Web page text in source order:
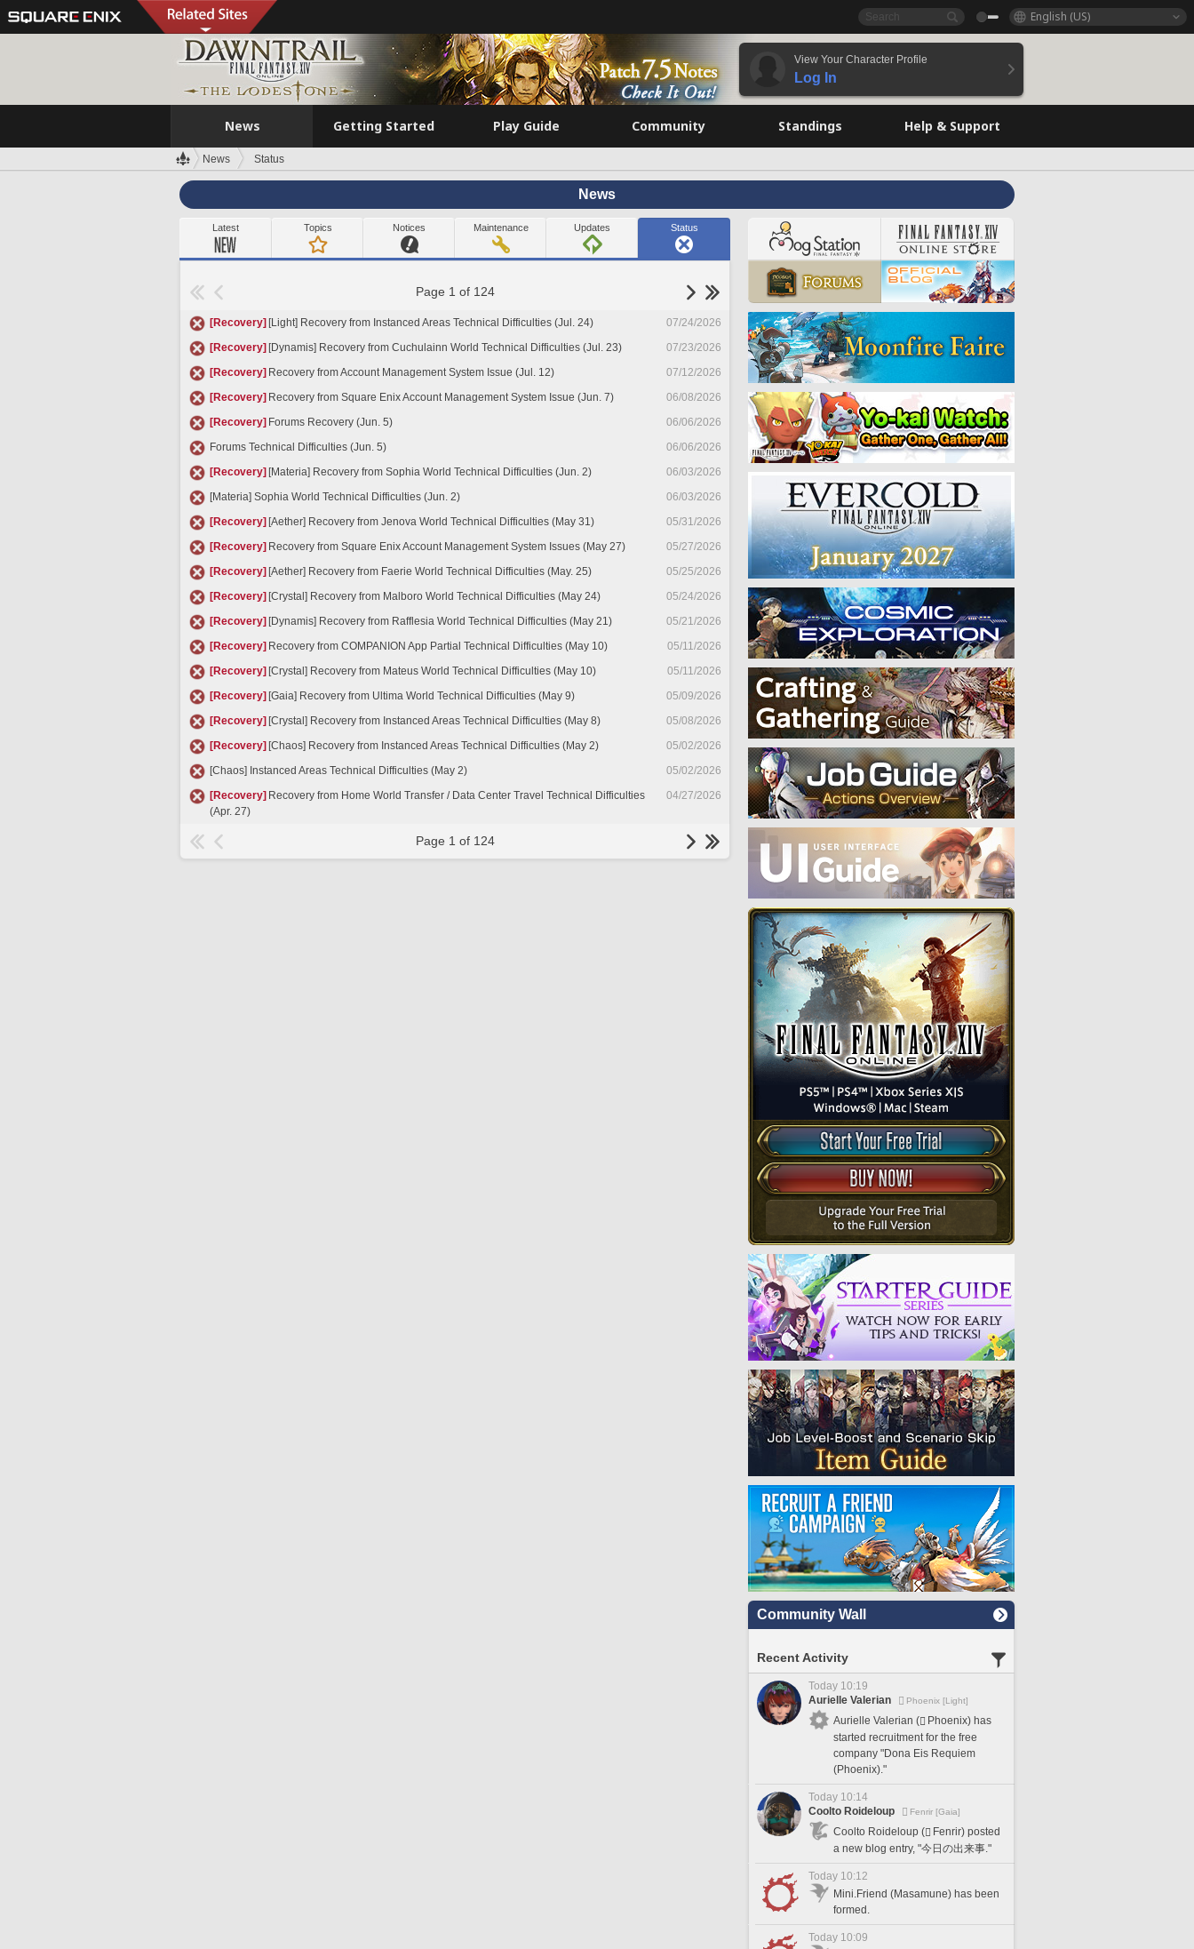
English (US)
View Your Character Profile
Log In
News Getting Started Play Guide Community Standings Help & Support
News Status
News
Latest Topics Notices Maintenance Updates Status
Page 1 of 124
[Recovery] [Light] Recovery from Instanced Areas Technical Difficulties (Jul. 24)
07/24/2026
[Recovery] [Dynamis] Recovery from Cuchulainn World Technical Difficulties (Jul. 23)
07/23/2026
[Recovery] Recovery from Account Management System Issue (Jul. 12)
07/12/2026
[Recovery] Recovery from Square Enix Account Management System Issue (Jun. 7)
06/08/2026
[Recovery] Forums Recovery (Jun. 5)
06/06/2026
Forums Technical Difficulties (Jun. 5)
06/06/2026
[Recovery] [Materia] Recovery from Sophia World Technical Difficulties (Jun. 2)
06/03/2026
[Materia] Sophia World Technical Difficulties (Jun. 2)
06/03/2026
[Recovery] [Aether] Recovery from Jenova World Technical Difficulties (May 31)
05/31/2026
[Recovery] Recovery from Square Enix Account Management System Issues (May 27)
05/27/2026
[Recovery] [Aether] Recovery from Faerie World Technical Difficulties (May. 25)
05/25/2026
[Recovery] [Crystal] Recovery from Malboro World Technical Difficulties (May 24)
05/24/2026
[Recovery] [Dynamis] Recovery from Rafflesia World Technical Difficulties (May 21)
05/21/2026
[Recovery] Recovery from COMPANION App Partial Technical Difficulties (May 10)
05/11/2026
[Recovery] [Crystal] Recovery from Mateus World Technical Difficulties (May 10)
05/11/2026
[Recovery] [Gaia] Recovery from Ultima World Technical Difficulties (May 9)
05/09/2026
[Recovery] [Crystal] Recovery from Instanced Areas Technical Difficulties (May 8)
05/08/2026
[Recovery] [Chaos] Recovery from Instanced Areas Technical Difficulties (May 2)
05/02/2026
[Chaos] Instanced Areas Technical Difficulties (May 2)
05/02/2026
[Recovery] Recovery from Home World Transfer / Data Center Travel Technical Difficulties
(Apr. 27)
04/27/2026
Page 1 of 124
Community Wall
Recent Activity
Today 10:19
Aurielle Valerian
Phoenix [Light]
Aurielle Valerian (
Phoenix) has
started recruitment for the free
company "Dona Eis Requiem
(Phoenix)."
Today 10:14
Coolto Roideloup
Fenrir [Gaia]
Coolto Roideloup (
Fenrir) posted
a new blog entry, "今日の出来事."
Today 10:12
Mini.Friend (Masamune) has been
formed.
Today 10:09